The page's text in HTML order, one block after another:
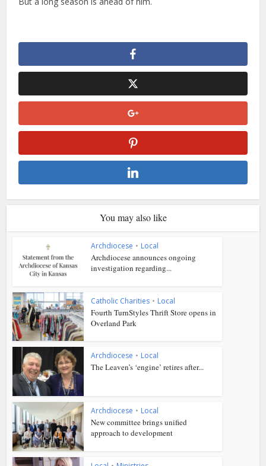
You may also like
Archdiocese • Local
Archdiocese announces ongoing
investigation regarding...
Catholic Charities • Local
Fourth TurnStyles Thrift Store opens in
Overland Park
Archdiocese • Local
The Leaven’s ‘engine’ retires after...
Archdiocese • Local
New committee brings unified
approach to development